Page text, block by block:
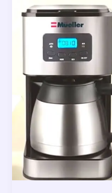
Paper
In
Your
Fryer
(Is
Really
Safe?)
Guide